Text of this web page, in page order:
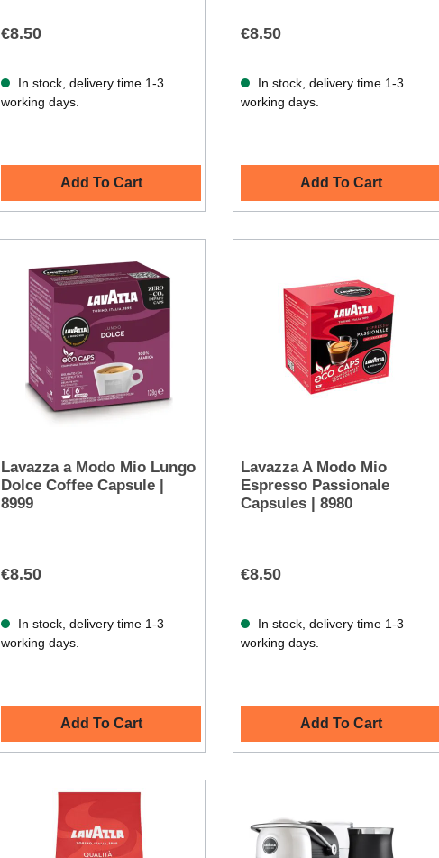
€8.50
In stock, delivery time 1-3
working days.
Add To Cart
€8.50
In stock, delivery time 1-3
working days.
Add To Cart
Lavazza a Modo Mio Lungo
Dolce Coffee Capsule |
8999
€8.50
In stock, delivery time 1-3
working days.
Add To Cart
Lavazza A Modo Mio
Espresso Passionale
Capsules | 8980
€8.50
In stock, delivery time 1-3
working days.
Add To Cart